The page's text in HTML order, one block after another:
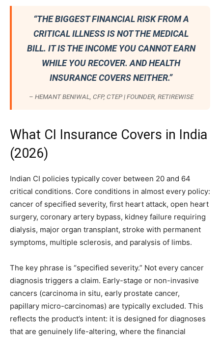
“THE BIGGEST FINANCIAL RISK FROM A
CRITICAL ILLNESS IS NOT THE MEDICAL
BILL. IT IS THE INCOME YOU CANNOT EARN
WHILE YOU RECOVER. AND HEALTH
INSURANCE COVERS NEITHER.”
– HEMANT BENIWAL, CFP, CTEP | FOUNDER, RETIREWISE
What CI Insurance Covers in India
(2026)
Indian CI policies typically cover between 20 and 64
critical conditions. Core conditions in almost every policy:
cancer of specified severity, first heart attack, open heart
surgery, coronary artery bypass, kidney failure requiring
dialysis, major organ transplant, stroke with permanent
symptoms, multiple sclerosis, and paralysis of limbs.
The key phrase is “specified severity.” Not every cancer
diagnosis triggers a claim. Early-stage or non-invasive
cancers (carcinoma in situ, early prostate cancer,
papillary micro-carcinomas) are typically excluded. This
reflects the product’s intent: it is designed for diagnoses
that are genuinely life-altering, where the financial